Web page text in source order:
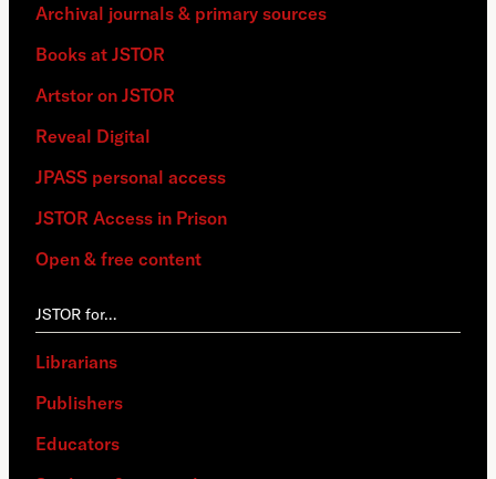
Archival journals & primary sources
Books at JSTOR
Artstor on JSTOR
Reveal Digital
JPASS personal access
JSTOR Access in Prison
Open & free content
JSTOR for…
Librarians
Publishers
Educators